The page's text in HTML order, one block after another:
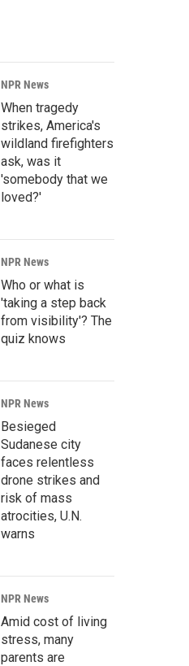
NPR News
When tragedy
strikes, America's
wildland firefighters
ask, was it
'somebody that we
loved?'
NPR News
Who or what is
'taking a step back
from visibility'? The
quiz knows
NPR News
Besieged
Sudanese city
faces relentless
drone strikes and
risk of mass
atrocities, U.N.
warns
NPR News
Amid cost of living
stress, many
parents are